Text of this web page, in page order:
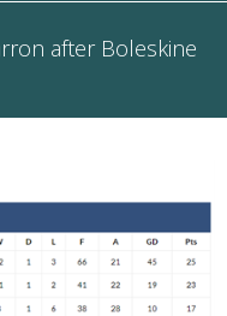
after Boleskine